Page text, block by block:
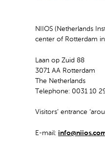
NIIOS (Netherlands
center of Rotterdam
Laan op Zuid 88
3071 AA Rotterdam
The Netherlands
Telephone: 0031 10
Visitors’ entrance
E-mail: